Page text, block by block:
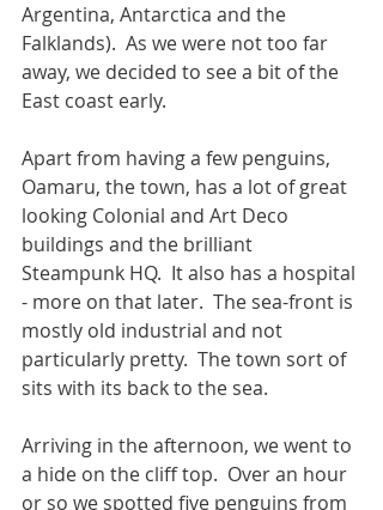
Argentina, Antarctica and the
Falklands).  As we were not too far
away, we decided to see a bit of the
East coast early.
Apart from having a few penguins,
Oamaru, the town, has a lot of great
looking Colonial and Art Deco
buildings and the brilliant
Steampunk HQ.  It also has a hospital
- more on that later.  The sea-front is
mostly old industrial and not
particularly pretty.  The town sort of
sits with its back to the sea.
Arriving in the afternoon, we went to
a hide on the cliff top.  Over an hour
or so we spotted five penguins from